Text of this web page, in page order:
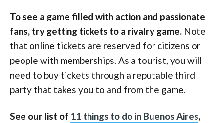
To see a game filled with action and passionate
fans, try getting tickets to a rivalry game. Note
that online tickets are reserved for citizens or
people with memberships. As a tourist, you will
need to buy tickets through a reputable third
party that takes you to and from the game.
See our list of 11 things to do in Buenos Aires,